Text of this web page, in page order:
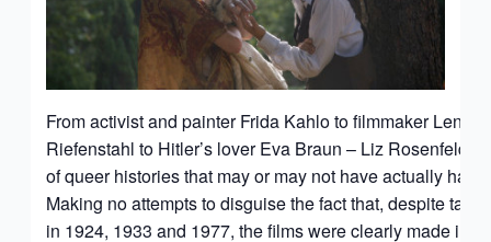
From activist and painter Frida Kahlo to filmmaker Leni
Riefenstahl to Hitler’s lover Eva Braun – Liz Rosenfeld
of queer histories that may or may not have actually
Making no attempts to disguise the fact that, despite
in 1924, 1933 and 1977, the films were clearly made in